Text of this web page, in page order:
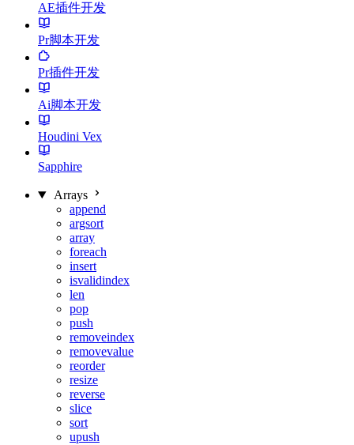
AE插件开发
Pr脚本开发
Pr插件开发
Ai脚本开发
Houdini Vex
Sapphire
Arrays
append
argsort
array
foreach
insert
isvalidindex
len
pop
push
removeindex
removevalue
reorder
resize
reverse
slice
sort
upush